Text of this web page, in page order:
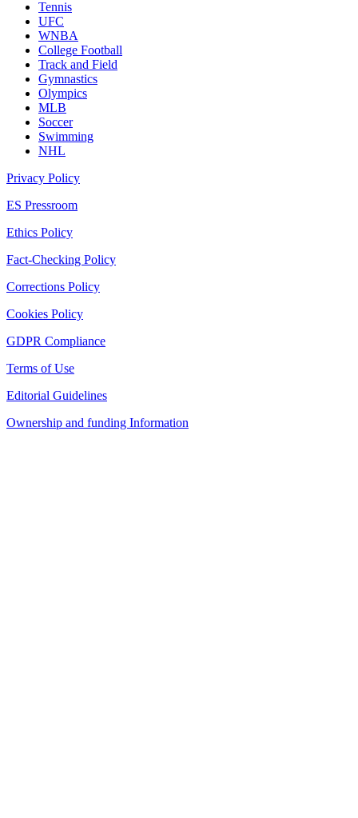
Tennis
UFC
WNBA
College Football
Track and Field
Gymnastics
Olympics
MLB
Soccer
Swimming
NHL
Privacy Policy
ES Pressroom
Ethics Policy
Fact-Checking Policy
Corrections Policy
Cookies Policy
GDPR Compliance
Terms of Use
Editorial Guidelines
Ownership and funding Information